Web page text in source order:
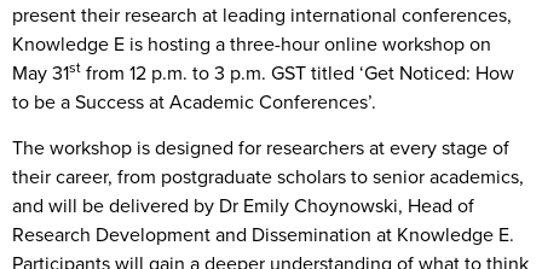
present their research at leading international conferences,
Knowledge E is hosting a three-hour online workshop on
May 31st from 12 p.m. to 3 p.m. GST titled ‘Get Noticed: How
to be a Success at Academic Conferences’.
The workshop is designed for researchers at every stage of
their career, from postgraduate scholars to senior academics,
and will be delivered by Dr Emily Choynowski, Head of
Research Development and Dissemination at Knowledge E.
Participants will gain a deeper understanding of what to think